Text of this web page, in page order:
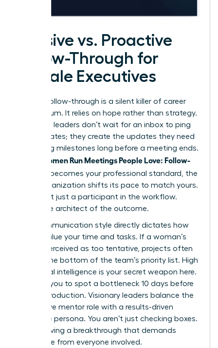
Passive vs. Proactive
Follow-Through for
Female Executives
Passive follow-through is a silent killer of career
momentum. It relies on hope rather than strategy.
Proactive leaders don’t wait for an inbox to ping
with updates; they create the updates they need
by setting milestones long before a meeting ends.
Women Run Meetings People Love: Follow-
becomes your professional standard, the
entire organization shifts its pace to match yours.
You’re not just a participant in the workflow.
You’re the architect of the outcome.
Your communication style directly dictates how
others value your time and tasks. If a woman’s
tone is perceived as too tentative, projects often
slide to the bottom of the team’s priority list. High
emotional intelligence is your secret weapon here.
It allows you to spot a bottleneck 10 days before
it halts production. Visionary leaders balance the
supportive mentor role with a results-driven
executive persona. You aren’t just checking boxes.
You’re driving a breakthrough that demands
excellence from everyone involved.